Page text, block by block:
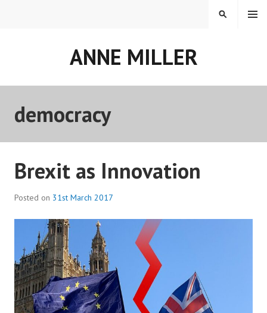
ANNE MILLER
MENU
SEARCH
democracy
Brexit as Innovation
Posted on 31st March 2017